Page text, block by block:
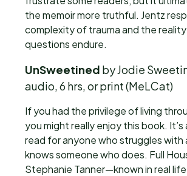
the memoir more truthful. Jentz
complexity of trauma and the
questions endure.
UnSweetined by Jodie
audio, 6 hrs, or print (MeLCat)
If you had the privilege of living
you might really enjoy this book. It’s
read for anyone who struggles with
knows someone who does. Full
Stephanie Tanner—known in real life